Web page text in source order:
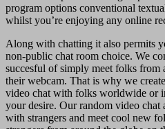
program options conventional
whilst you’re enjoying any online
Along with chatting it also permits
non-public chat room choice. We
succesful of simply meet folks
their webcam. That is why we
video chat with folks worldwide or
your desire. Our random video chat
with strangers and meet cool new